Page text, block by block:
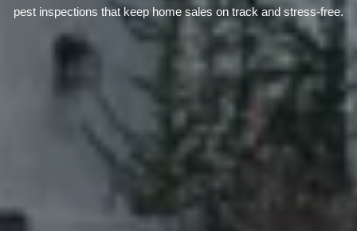
pest inspections that keep home sales on track and stress-free.